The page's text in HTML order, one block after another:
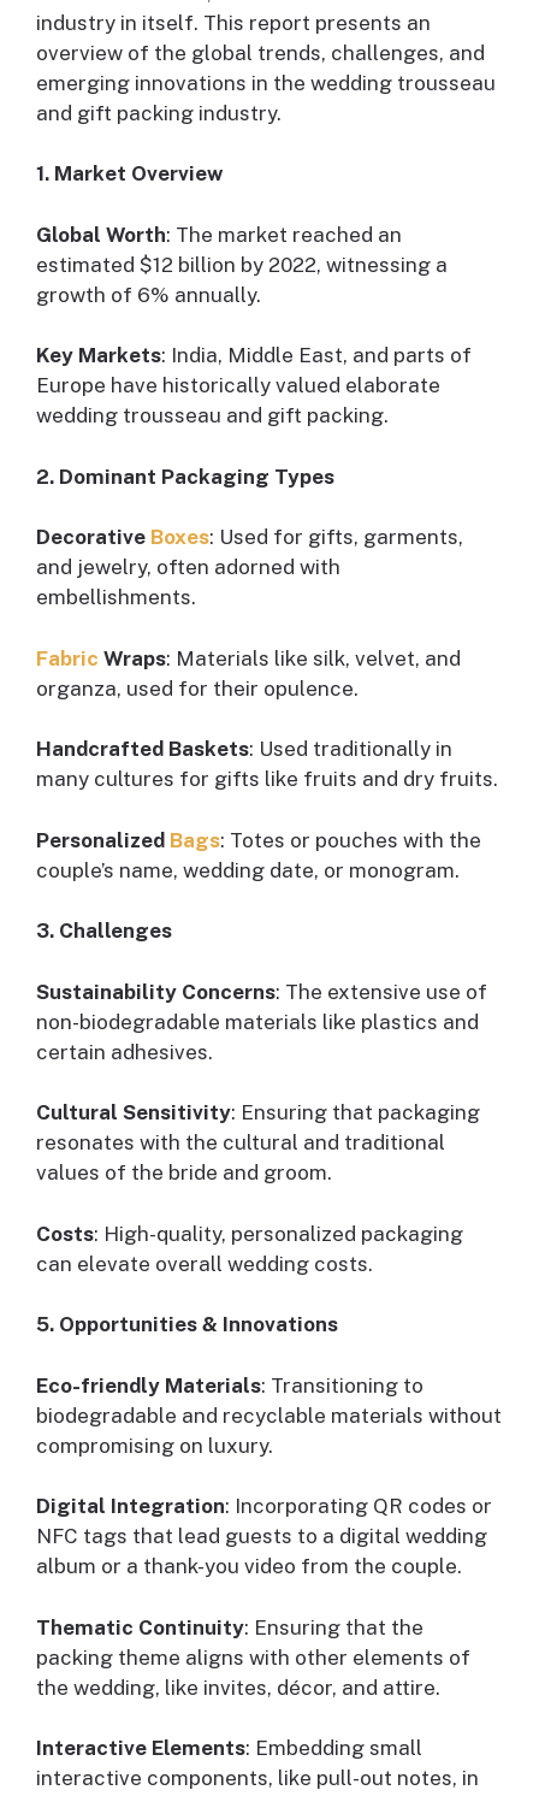
industry in itself. This report presents an
overview of the global trends, challenges, and
emerging innovations in the wedding trousseau
and gift packing industry.
1. Market Overview
Global Worth: The market reached an
estimated $12 billion by 2022, witnessing a
growth of 6% annually.
Key Markets: India, Middle East, and parts of
Europe have historically valued elaborate
wedding trousseau and gift packing.
2. Dominant Packaging Types
Decorative Boxes: Used for gifts, garments,
and jewelry, often adorned with
embellishments.
Fabric Wraps: Materials like silk, velvet, and
organza, used for their opulence.
Handcrafted Baskets: Used traditionally in
many cultures for gifts like fruits and dry fruits.
Personalized Bags: Totes or pouches with the
couple’s name, wedding date, or monogram.
3. Challenges
Sustainability Concerns: The extensive use of
non-biodegradable materials like plastics and
certain adhesives.
Cultural Sensitivity: Ensuring that packaging
resonates with the cultural and traditional
values of the bride and groom.
Costs: High-quality, personalized packaging
can elevate overall wedding costs.
5. Opportunities & Innovations
Eco-friendly Materials: Transitioning to
biodegradable and recyclable materials without
compromising on luxury.
Digital Integration: Incorporating QR codes or
NFC tags that lead guests to a digital wedding
album or a thank-you video from the couple.
Thematic Continuity: Ensuring that the
packing theme aligns with other elements of
the wedding, like invites, décor, and attire.
Interactive Elements: Embedding small
interactive components, like pull-out notes, in